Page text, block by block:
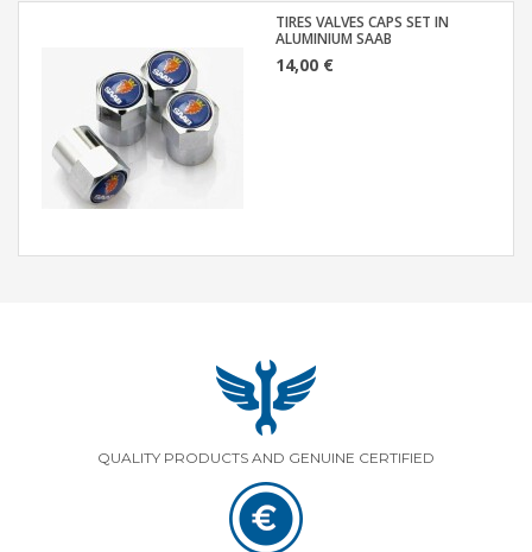
TIRES VALVES CAPS SET IN
ALUMINIUM SAAB
14,00 €
QUALITY PRODUCTS AND GENUINE CERTIFIED